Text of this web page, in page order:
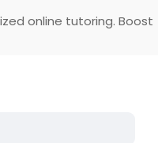
online tutoring. Boost